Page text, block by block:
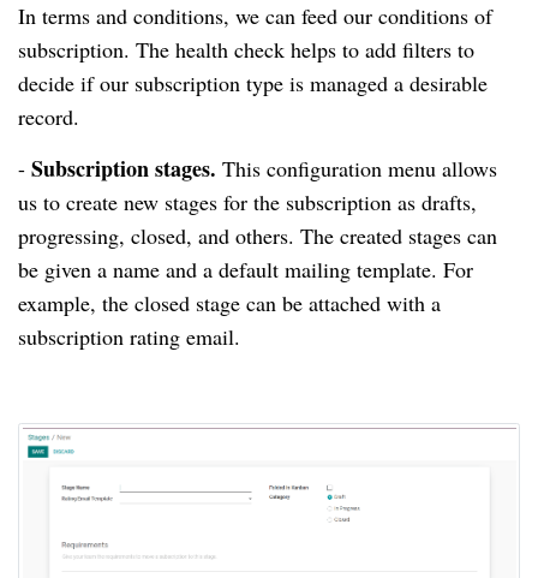
In terms and conditions, we can feed our conditions of
subscription. The health check helps to add filters to
decide if our subscription type is managed a desirable
record.
- Subscription stages. This configuration menu allows
us to create new stages for the subscription as drafts,
progressing, closed, and others. The created stages can
be given a name and a default mailing template. For
example, the closed stage can be attached with a
subscription rating email.